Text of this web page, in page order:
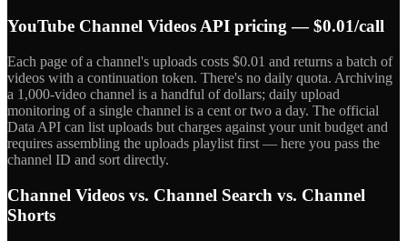
YouTube Channel Videos API pricing — $0.01/call
Each page of a channel's uploads costs $0.01 and returns a batch of
videos with a continuation token. There's no daily quota. Archiving
a 1,000-video channel is a handful of dollars; daily upload
monitoring of a single channel is a cent or two a day. The official
Data API can list uploads but charges against your unit budget and
requires assembling the uploads playlist first — here you pass the
channel ID and sort directly.
Channel Videos vs. Channel Search vs. Channel
Shorts